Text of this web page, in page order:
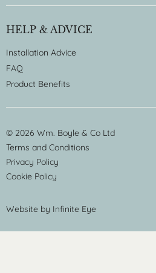
HELP & ADVICE
Installation Advice
FAQ
Product Benefits
© 2026 Wm. Boyle & Co Ltd
Terms and Conditions
Privacy Policy
Cookie Policy
Website by Infinite Eye